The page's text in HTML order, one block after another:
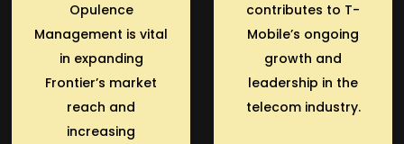
Opulence
Management is vital
in expanding
Frontier’s market
reach and
increasing
contributes to T-
Mobile’s ongoing
growth and
leadership in the
telecom industry.